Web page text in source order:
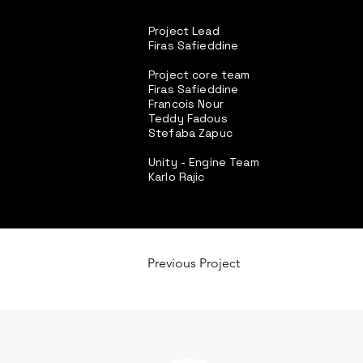
Project Lead
Firas Safieddine
Project core team
Firas Safieddine
Francois Nour
Teddy Fadous
Stefaba Zapuc
Unity - Engine Team
Karlo Rajic
Previous Project